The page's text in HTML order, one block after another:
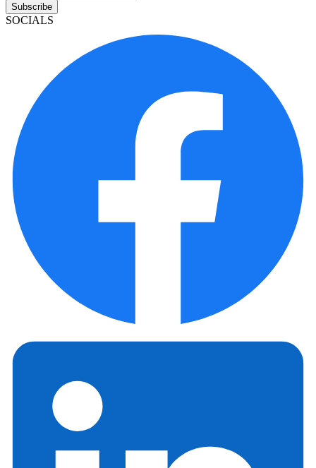
Subscribe
SOCIALS